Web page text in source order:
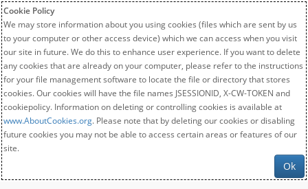
Cookie Policy
We may store information about you using cookies (files which are sent by us
to your computer or other access device) which we can access when you visit
our site in future. We do this to enhance user experience. If you want to delete
any cookies that are already on your computer, please refer to the instructions
for your file management software to locate the file or directory that stores
cookies. Our cookies will have the file names JSESSIONID, X-CW-TOKEN and
cookiepolicy. Information on deleting or controlling cookies is available at
www.AboutCookies.org. Please note that by deleting our cookies or disabling
future cookies you may not be able to access certain areas or features of our
site.
Ok